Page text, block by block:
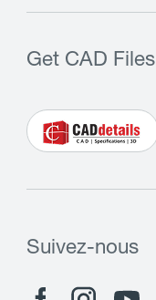
Get CAD Files
Suivez-nous